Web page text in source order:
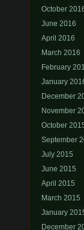
October
June 2016
April 2016
March 2016
February
January
December
November
October
September
July 2015
June 2015
April 2015
March 2015
January
December